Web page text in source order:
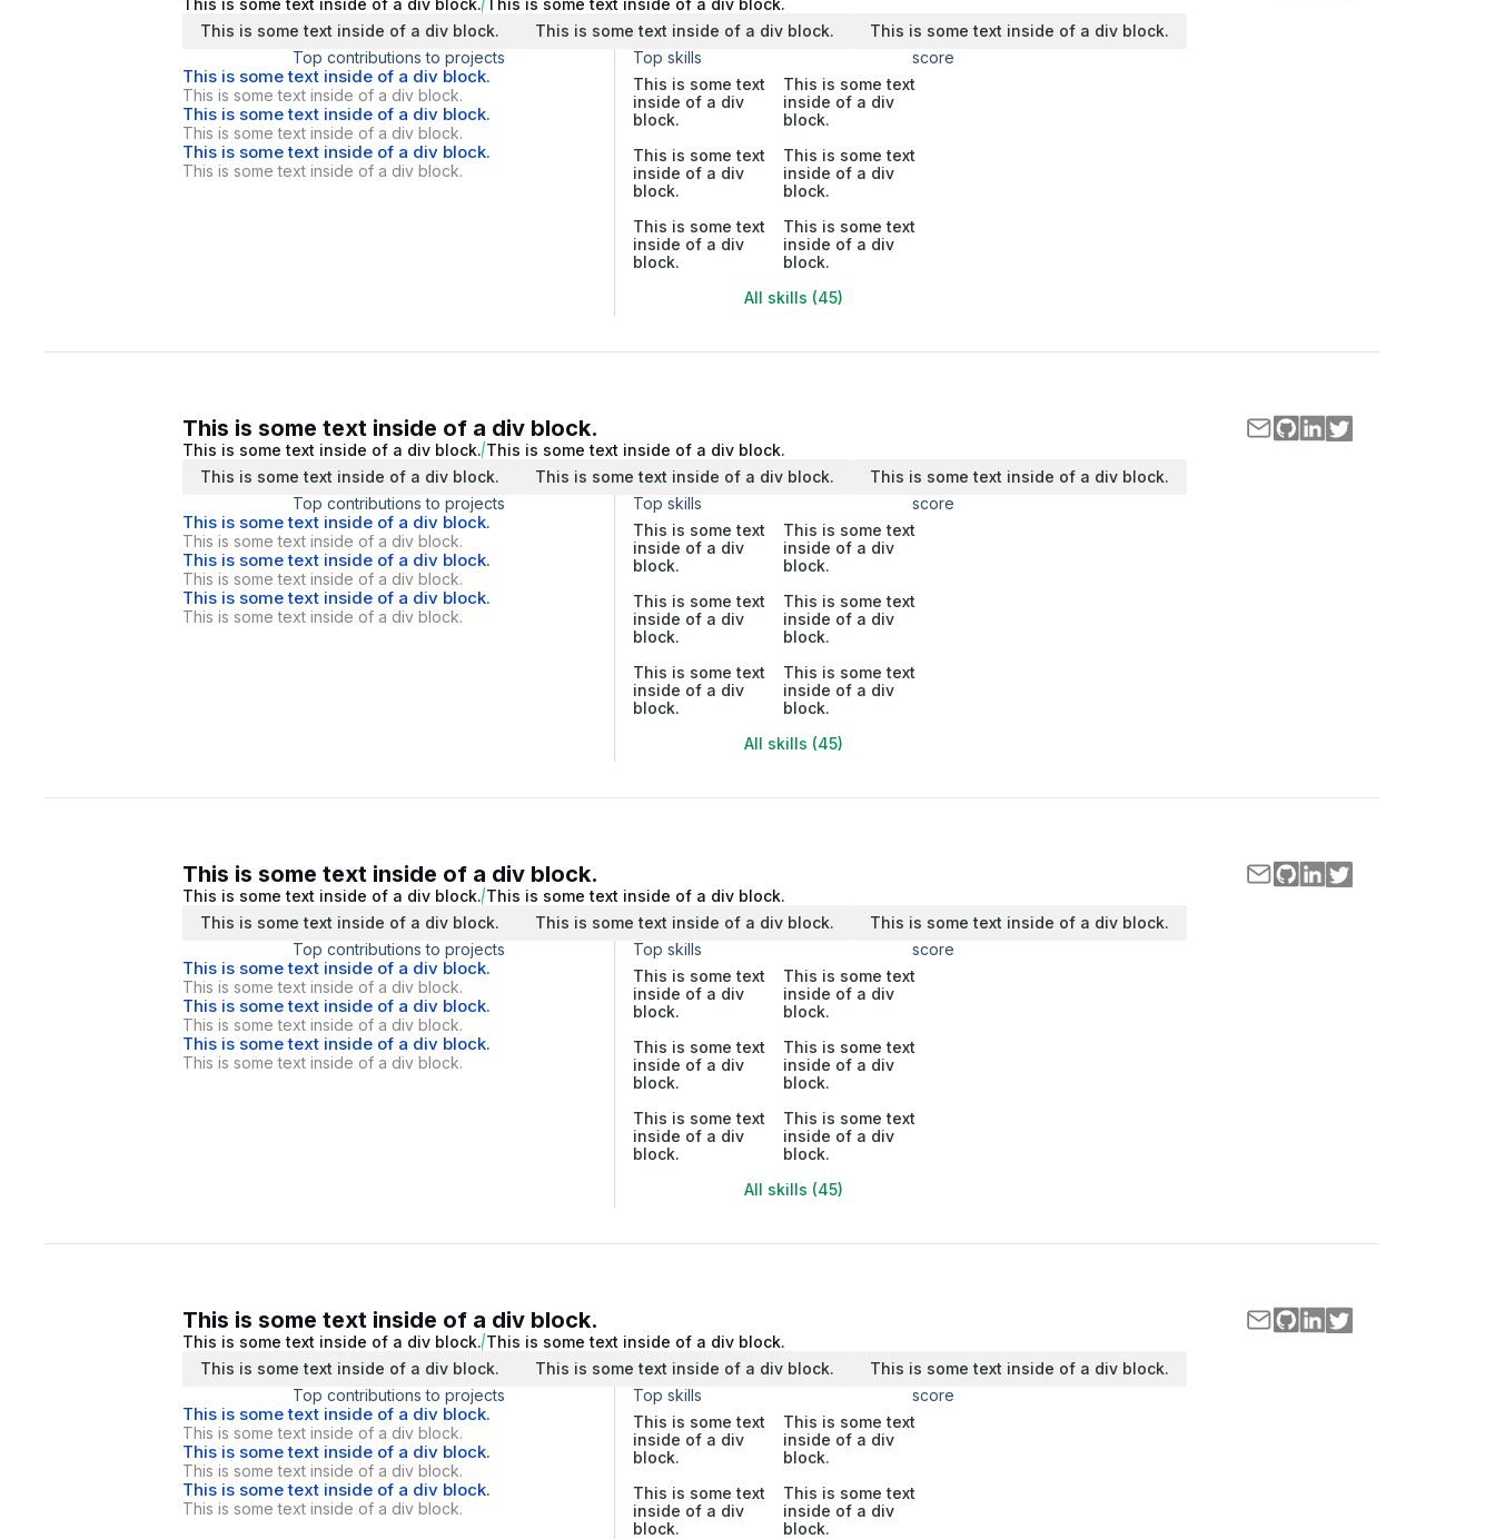
This is some text inside of a div block. This is some text inside of a div block.
This is some text inside of a div block.
This is some text inside of a div block.
This is some text inside of a div block.
Top contributions to projects
This is some text inside of a div block.
This is some text inside of a div block.
This is some text inside of a div block.
This is some text inside of a div block.
This is some text inside of a div block.
This is some text inside of a div block.
Top skills
score
This is some text
inside of a div
block.
This is some text
inside of a div
block.
This is some text
inside of a div
block.
This is some text
inside of a div
block.
This is some text
inside of a div
block.
This is some text
inside of a div
block.
All skills (45)
This is some text inside of a div block.
This is some text inside of a div block. This is some text inside of a div block.
This is some text inside of a div block.
This is some text inside of a div block.
This is some text inside of a div block.
Top contributions to projects
This is some text inside of a div block.
This is some text inside of a div block.
This is some text inside of a div block.
This is some text inside of a div block.
This is some text inside of a div block.
This is some text inside of a div block.
Top skills
score
This is some text
inside of a div
block.
This is some text
inside of a div
block.
This is some text
inside of a div
block.
This is some text
inside of a div
block.
This is some text
inside of a div
block.
This is some text
inside of a div
block.
All skills (45)
This is some text inside of a div block.
This is some text inside of a div block. This is some text inside of a div block.
This is some text inside of a div block.
This is some text inside of a div block.
This is some text inside of a div block.
Top contributions to projects
This is some text inside of a div block.
This is some text inside of a div block.
This is some text inside of a div block.
This is some text inside of a div block.
This is some text inside of a div block.
This is some text inside of a div block.
Top skills
score
This is some text
inside of a div
block.
This is some text
inside of a div
block.
This is some text
inside of a div
block.
This is some text
inside of a div
block.
This is some text
inside of a div
block.
This is some text
inside of a div
block.
All skills (45)
This is some text inside of a div block.
This is some text inside of a div block. This is some text inside of a div block.
This is some text inside of a div block.
This is some text inside of a div block.
This is some text inside of a div block.
Top contributions to projects
This is some text inside of a div block.
This is some text inside of a div block.
This is some text inside of a div block.
This is some text inside of a div block.
This is some text inside of a div block.
This is some text inside of a div block.
Top skills
score
This is some text
inside of a div
block.
This is some text
inside of a div
block.
This is some text
inside of a div
block.
This is some text
inside of a div
block.